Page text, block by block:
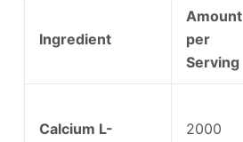
Ingredient
Amount
per
Serving
Calcium L-
2000